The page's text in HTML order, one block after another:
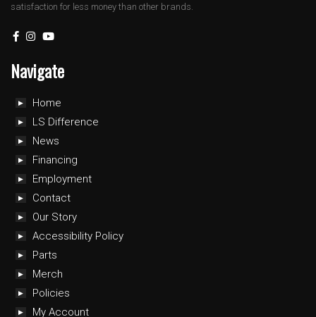
satisfaction for less money than other brands.
Navigate
Home
LS Difference
News
Financing
Employment
Contact
Our Story
Accessibility Policy
Parts
Merch
Policies
My Account